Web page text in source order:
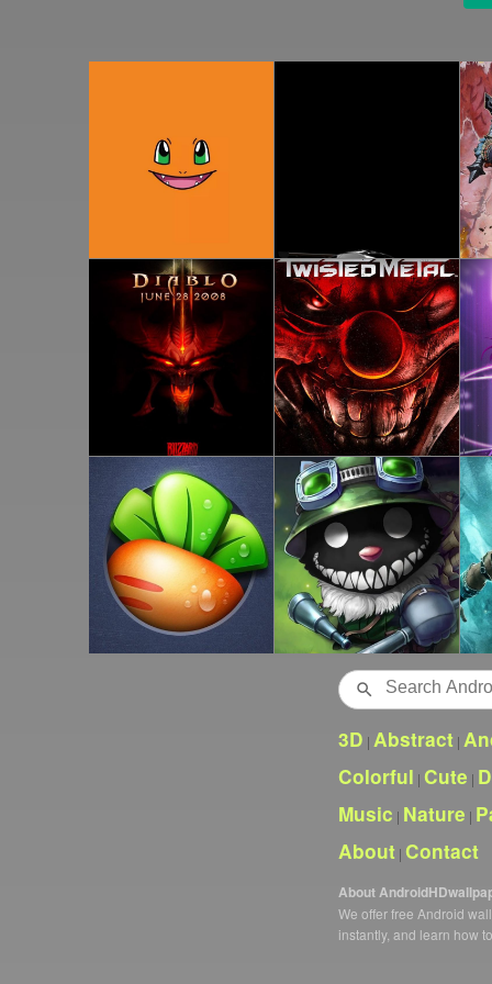
Search
3D | Abstract |
Colorful | Cute |
Music | Nature |
About | Contact
About
We offer free Android
instantly, and learn how